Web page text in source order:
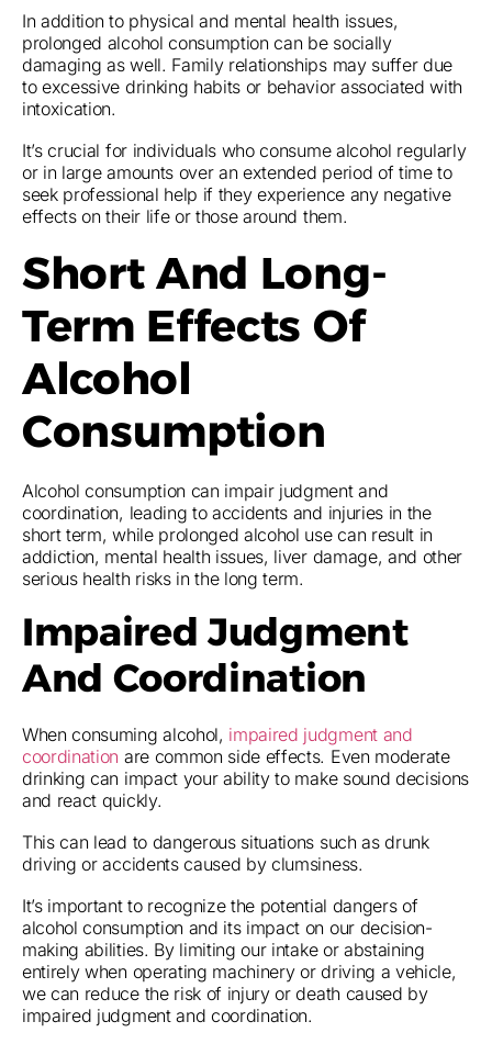
In addition to physical and mental health issues,
prolonged alcohol consumption can be socially
damaging as well. Family relationships may suffer due
to excessive drinking habits or behavior associated with
intoxication.
It’s crucial for individuals who consume alcohol regularly
or in large amounts over an extended period of time to
seek professional help if they experience any negative
effects on their life or those around them.
Short And Long-
Term Effects Of
Alcohol
Consumption
Alcohol consumption can impair judgment and
coordination, leading to accidents and injuries in the
short term, while prolonged alcohol use can result in
addiction, mental health issues, liver damage, and other
serious health risks in the long term.
Impaired Judgment
And Coordination
When consuming alcohol, impaired judgment and
coordination are common side effects. Even moderate
drinking can impact your ability to make sound decisions
and react quickly.
This can lead to dangerous situations such as drunk
driving or accidents caused by clumsiness.
It’s important to recognize the potential dangers of
alcohol consumption and its impact on our decision-
making abilities. By limiting our intake or abstaining
entirely when operating machinery or driving a vehicle,
we can reduce the risk of injury or death caused by
impaired judgment and coordination.